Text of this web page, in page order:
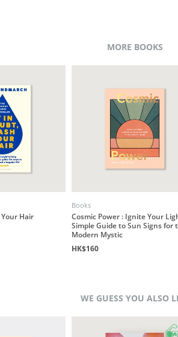
MORE BOOKS
Hair
Books
Cosmic Power : Ignite Your
Simple Guide to Sun Signs for
Modern Mystic
HK$160
WE GUESS YOU ALSO